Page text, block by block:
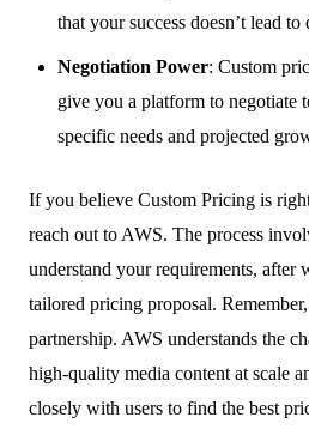
that your success doesn’t lead
Negotiation Power: Custom
give you a platform to negotiate
specific needs and projected
If you believe Custom Pricing is
reach out to AWS. The process
understand your requirements, after
tailored pricing proposal.
partnership. AWS understands the
high-quality media content at scale
closely with users to find the best